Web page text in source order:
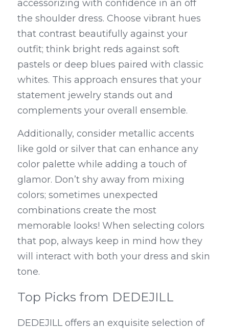
accessorizing with confidence in an off
the shoulder dress. Choose vibrant hues
that contrast beautifully against your
outfit; think bright reds against soft
pastels or deep blues paired with classic
whites. This approach ensures that your
statement jewelry stands out and
complements your overall ensemble.
Additionally, consider metallic accents
like gold or silver that can enhance any
color palette while adding a touch of
glamor. Don’t shy away from mixing
colors; sometimes unexpected
combinations create the most
memorable looks! When selecting colors
that pop, always keep in mind how they
will interact with both your dress and skin
tone.
Top Picks from DEDEJILL
DEDEJILL offers an exquisite selection of